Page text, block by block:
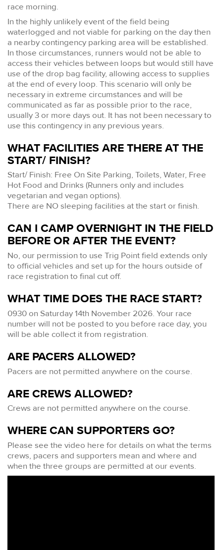
race morning.
In the highly unlikely event of the field being
waterlogged and not viable for parking on the day then
a nearby contingency parking area will be established.
In those circumstances, runners would not be able to
access their vehicles between loops but would still have
use of the drop bag facility, allowing access to supplies
at the end of every loop. This scenario will only be
necessary in extreme circumstances and will be
communicated as far as possible prior to the race,
usually 3 or more days out. It has not been necessary to
use this contingency in any previous years.
WHAT FACILITIES ARE THERE AT THE
START/ FINISH?
Start/ Finish: Free On Site Parking, Toilets, Water, Free
Hot Food and Drinks (Runners only and includes
vegetarian and vegan options).
There are NO sleeping facilities at the start or finish.
CAN I CAMP OVERNIGHT IN THE FIELD
BEFORE OR AFTER THE EVENT?
No, our permission to use Trig Point field extends only
to official vehicles and set up for the hours outside of
race registration to final cut off.
WHAT TIME DOES THE RACE START?
0930 on Saturday 14th November 2026. Your race
number will not be posted to you before race day, you
will be able collect it from registration.
ARE PACERS ALLOWED?
Pacers are not permitted anywhere on the course.
ARE CREWS ALLOWED?
Crews are not permitted anywhere on the course.
WHERE CAN SUPPORTERS GO?
Please see the video here for details on what the terms
crews, pacers and supporters mean and where and
when the three groups are permitted at our events.